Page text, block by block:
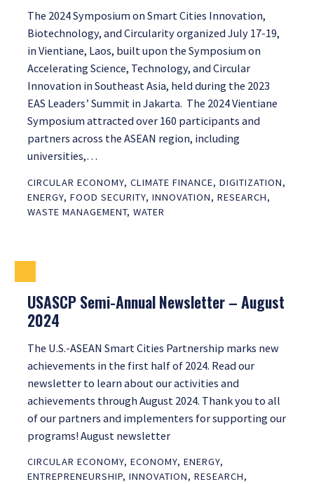
The 2024 Symposium on Smart Cities Innovation,
Biotechnology, and Circularity organized July 17-19,
in Vientiane, Laos, built upon the Symposium on
Accelerating Science, Technology, and Circular
Innovation in Southeast Asia, held during the 2023
EAS Leaders’ Summit in Jakarta. The 2024 Vientiane
Symposium attracted over 160 participants and
partners across the ASEAN region, including
universities,…
CIRCULAR ECONOMY, CLIMATE FINANCE, DIGITIZATION,
ENERGY, FOOD SECURITY, INNOVATION, RESEARCH,
WASTE MANAGEMENT, WATER
USASCP Semi-Annual Newsletter – August
2024
The U.S.-ASEAN Smart Cities Partnership marks new
achievements in the first half of 2024. Read our
newsletter to learn about our activities and
achievements through August 2024. Thank you to all
of our partners and implementers for supporting our
programs! August newsletter
CIRCULAR ECONOMY, ECONOMY, ENERGY,
ENTREPRENEURSHIP, INNOVATION, RESEARCH,